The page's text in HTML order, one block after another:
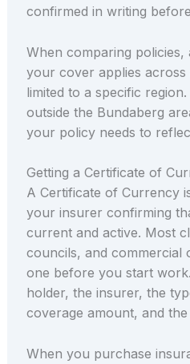
confirmed in writing
When comparing
your cover applies
limited to a specific
outside the Bundaberg
your policy needs to
Getting a Certificate of
A Certificate of Currency
your insurer confirming
current and active. Most
councils, and commercial
one before you start
holder, the insurer, the
coverage amount, and
When you purchase